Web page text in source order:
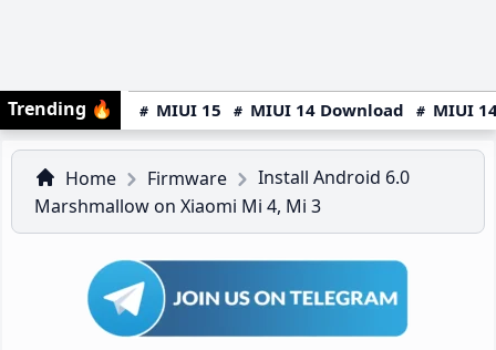
Trending 🔥 MIUI 15 MIUI 14 Download MIUI
Home Firmware
Install Android 6.0
Marshmallow on Xiaomi Mi 4, Mi 3